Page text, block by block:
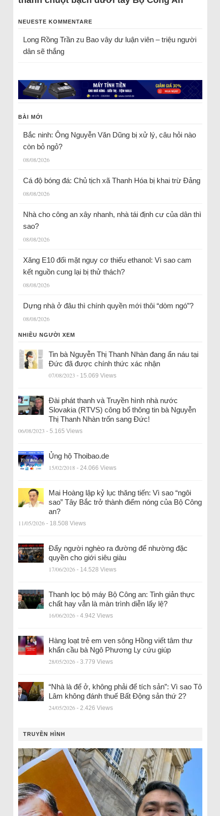
NEUESTE KOMMENTARE
Long Rồng Trầnzu Bao vây dư luận viên – triệu người
dân sẽ thắng
BÀI MỚI
Bắc ninh: Ông Nguyễn Văn Dũng bị xử lý, câu hỏi nào
còn bỏ ngỏ?
08/08/2026
Cá độ bóng đá: Chủ tịch xã Thanh Hóa bị khai trừ Đảng
08/08/2026
Nhà cho công an xây nhanh, nhà tái định cư của dân thì
sao?
08/08/2026
Xăng E10 đối mặt nguy cơ thiếu ethanol: Vì sao cam
kết nguồn cung lại bị thử thách?
08/08/2026
Dựng nhà ở đâu thì chính quyền mới thôi “dòm ngó”?
08/08/2026
NHIỀU NGƯỜI XEM
Tin bà Nguyễn Thị Thanh Nhàn đang ẩn náu tại
Đức đã được chính thức xác nhận
07/08/2023 - 15.069 Views
Đài phát thanh và Truyền hình nhà nước
Slovakia (RTVS) công bố thông tin bà Nguyễn
Thị Thanh Nhàn trốn sang Đức!
06/08/2023 - 5.165 Views
Ủng hộ Thoibao.de
15/02/2018 - 24.066 Views
Mai Hoàng lập kỷ lục thăng tiến: Vì sao “ngôi
sao” Tây Bắc trở thành điểm nóng của Bộ Công
an?
11/05/2026 - 18.508 Views
Đẩy người nghèo ra đường để nhường đặc
quyền cho giới siêu giàu
17/06/2026 - 14.528 Views
Thanh lọc bộ máy Bộ Công an: Tinh giản thực
chất hay vẫn là màn trình diễn lấy lệ?
16/06/2026 - 4.942 Views
Hàng loạt trẻ em ven sông Hồng viết tâm thư
khẩn cầu bà Ngô Phương Ly cứu giúp
28/05/2026 - 3.779 Views
“Nhà là để ở, không phải để tích sản”: Vì sao Tô
Lâm không đánh thuế Bất Động sản thứ 2?
24/05/2026 - 2.426 Views
TRUYỀN HÌNH